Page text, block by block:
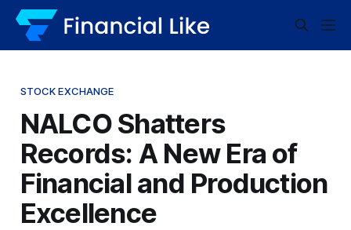
STOCK EXCHANGE
NALCO Shatters
Records: A New Era of
Financial and Production
Excellence